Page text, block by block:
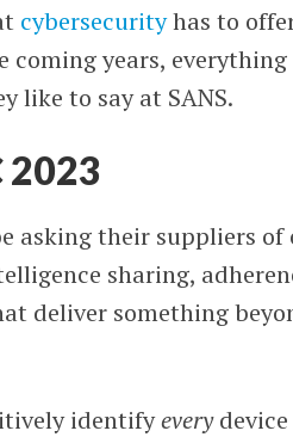
cybersecurityhas to
coming years,
like to say at SANS.
2023
asking their suppliers of
sharing,
deliver something
identifyevery